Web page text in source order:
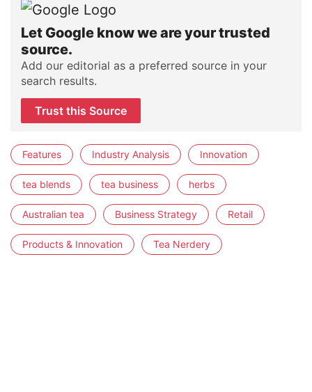
Let Google know we are your trusted
source.
Add our editorial as a preferred source in your
search results.
Trust this Source
Features Industry Analysis Innovation
tea blends tea business herbs
Australian tea Business Strategy Retail
Products & Innovation Tea Nerdery